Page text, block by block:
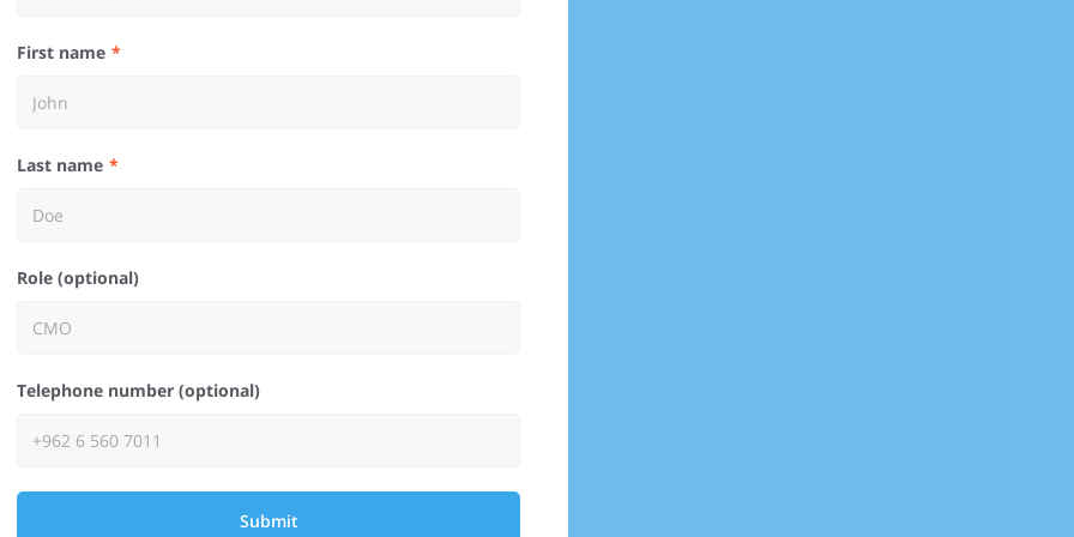
First name
Last name
Role (optional)
Telephone number (optional)
Submit